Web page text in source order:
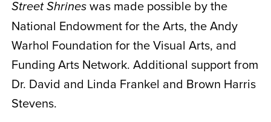
Street Shrineswas made possible by the
National Endowment for the Arts, the Andy
Warhol Foundation for the Visual Arts, and
Funding Arts Network. Additional support from
Dr. David and Linda Frankel and Brown Harris
Stevens.